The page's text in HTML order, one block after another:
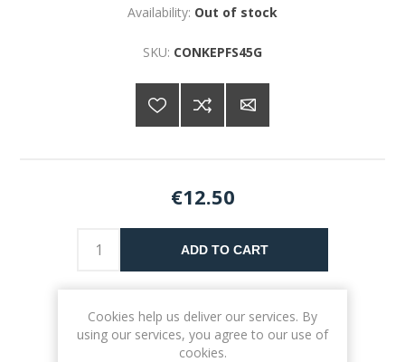
Availability: Out of stock
SKU: CONKEPFS45G
€12.50
ADD TO CART
Cookies help us deliver our services. By
using our services, you agree to our use of
cookies.